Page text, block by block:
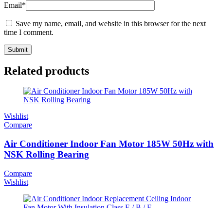
Email*
Save my name, email, and website in this browser for the next
time I comment.
Related products
Wishlist
Compare
Air Conditioner Indoor Fan Motor 185W 50Hz with
NSK Rolling Bearing
Compare
Wishlist